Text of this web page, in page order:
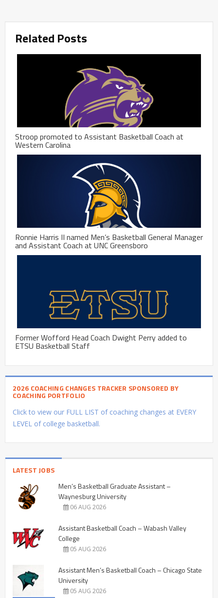
Related Posts
Stroop promoted to Assistant Basketball Coach at
Western Carolina
Ronnie Harris II named Men’s Basketball General Manager
and Assistant Coach at UNC Greensboro
Former Wofford Head Coach Dwight Perry added to
ETSU Basketball Staff
2026 COACHING CHANGES TRACKER SPONSORED BY
COACHING PORTFOLIO
Click to view our FULL LIST of coaching changes at EVERY
LEVEL of college basketball.
LATEST JOBS
Men’s Basketball Graduate Assistant –
Waynesburg University
06 AUG 2026
Assistant Basketball Coach – Wabash Valley
College
05 AUG 2026
Assistant Men’s Basketball Coach – Chicago State
University
05 AUG 2026